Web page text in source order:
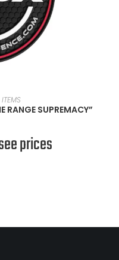
RANGE SUPREMACY”
prices